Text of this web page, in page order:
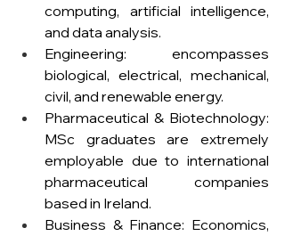
computing, artificial intelligence,
and data analysis.
Engineering: encompasses
biological, electrical, mechanical,
civil, and renewable energy.
Pharmaceutical & Biotechnology:
MSc graduates are extremely
employable due to international
pharmaceutical companies
based in Ireland.
Business & Finance: Economics,